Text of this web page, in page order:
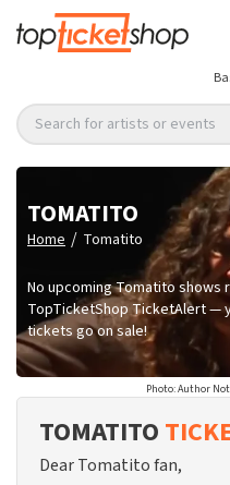
Search for artists or events
TOMATITO
Home / Tomatito
No upcoming Tomatito shows
TopTicketShop TicketAlert —
tickets go on sale!
Photo: Author
TOMATITO
Dear Tomatito fan,